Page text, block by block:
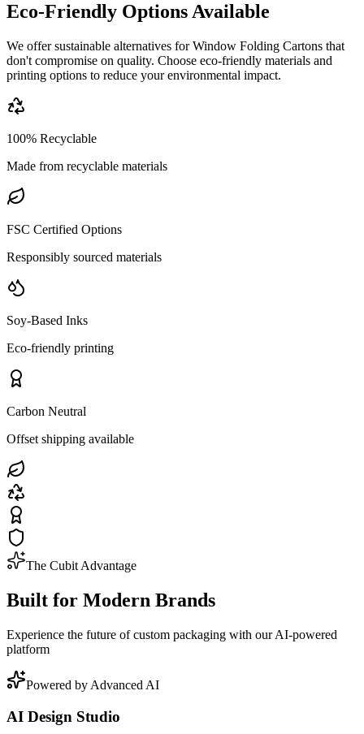
Eco-Friendly Options Available
We offer sustainable alternatives forWindow Folding Cartons that
don't compromise on quality. Choose eco-friendly materials and
printing options to reduce your environmental impact.
100% Recyclable
Made from recyclable materials
FSC Certified Options
Responsibly sourced materials
Soy-Based Inks
Eco-friendly printing
Carbon Neutral
Offset shipping available
The Cubit Advantage
Built for Modern Brands
Experience the future of custom packaging with our AI-powered
platform
Powered by Advanced AI
AI Design Studio